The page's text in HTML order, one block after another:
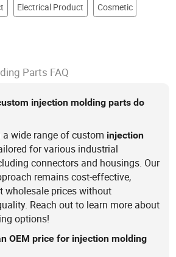
Electrical Product Cosmetic
Parts FAQ
injection molding parts do
a wide range of custom injection
for various industrial
connectors and housings. Our
remains cost-effective,
wholesale prices without
Reach out to learn more about
options!
OEM price for injection molding